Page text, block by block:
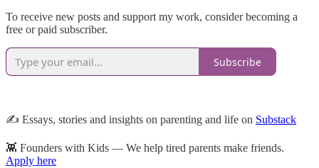
To receive new posts and support my work, consider becoming a
free or paid subscriber.
Subscribe
✍️ Essays, stories and insights on parenting and life on Substack
👾 Founders with Kids — We help tired parents make friends.
Apply here